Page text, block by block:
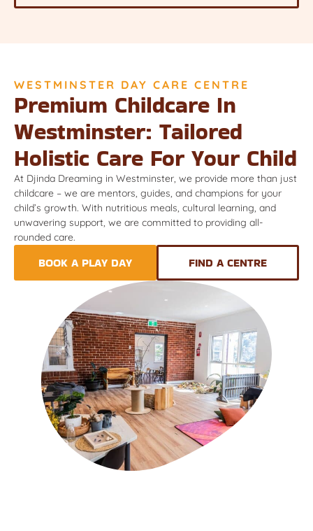
WESTMINSTER DAY CARE CENTRE
Premium Childcare In
Westminster: Tailored
Holistic Care For Your Child
At Djinda Dreaming in Westminster, we provide more than just
childcare – we are mentors, guides, and champions for your
child’s growth. With nutritious meals, cultural learning, and
unwavering support, we are committed to providing all-
rounded care.
BOOK A PLAY DAY FIND A CENTRE